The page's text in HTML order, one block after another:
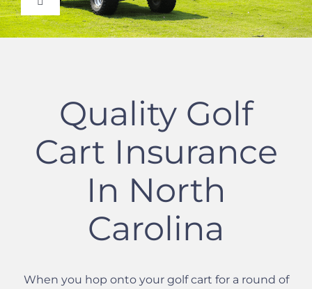
Toggle
Navigation
Auto Insurance Quote
Certificate of Insurance
Commercial Insurance
Life Insurance Quote
Quality Golf
Cart Insurance
In North
Carolina
When you hop onto your golf cart for a round of